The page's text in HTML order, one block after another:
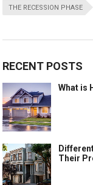
THE RECESSION PHASE
RECENT POSTS
What is
Their